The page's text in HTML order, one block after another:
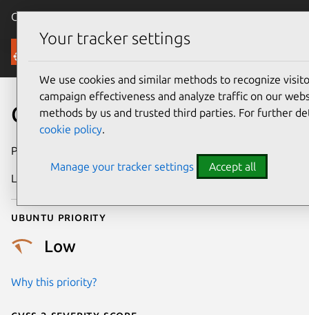
Canonical Ubuntu
Security
CVE-2018-12900
Publication date
Last updated
Ubuntu priority
Low
Why this priority?
Your tracker settings
We use cookies and similar methods to recognize
campaign effectiveness and analyze traffic on our
methods by us and trusted third parties. For further
cookie policy.
Manage your tracker settings Accept all